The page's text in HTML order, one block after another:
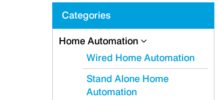
Categories
Home Automation
Wired Home Automation
Stand Alone Home
Automation